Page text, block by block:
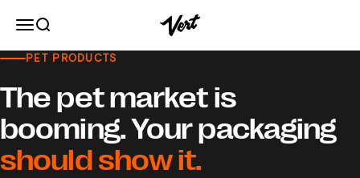
Open navigation menu
Open search Vert
Pet Food Packaging
PET PRODUCTS
The pet market is
booming. Your packaging
should show it.